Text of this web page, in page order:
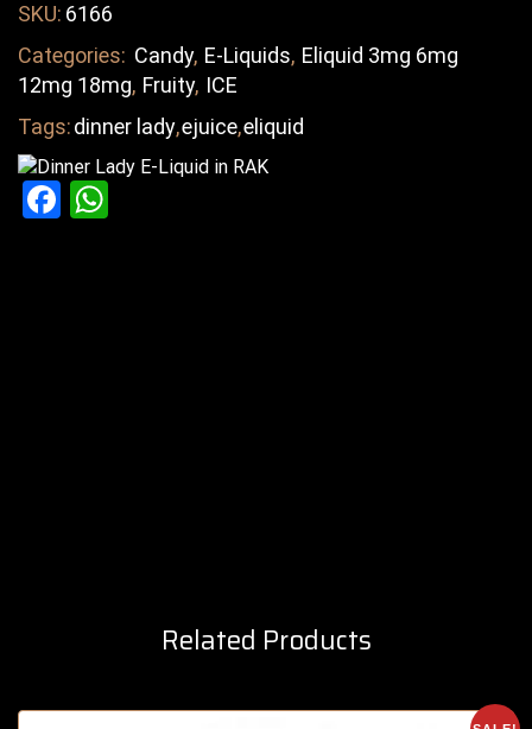
SKU: 6166
Categories: Candy, E-Liquids, Eliquid 3mg 6mg
12mg 18mg, Fruity, ICE
Tags:dinner lady,ejuice,eliquid
Facebook
Related Products